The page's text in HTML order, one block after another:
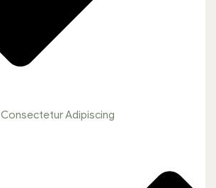
Consectetur Adipiscing